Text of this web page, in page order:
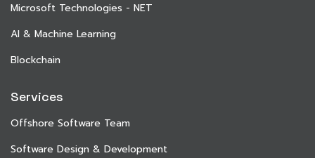
Microsoft Technologies - NET
AI & Machine Learning
Blockchain
Services
Offshore Software Team
Software Design & Development